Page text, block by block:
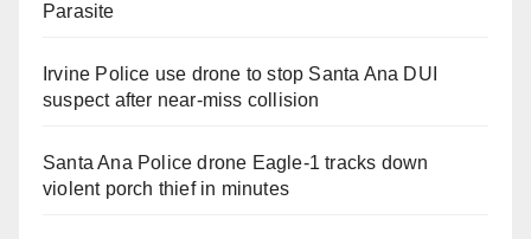
Parasite
Irvine Police use drone to stop Santa Ana DUI
suspect after near-miss collision
Santa Ana Police drone Eagle-1 tracks down
violent porch thief in minutes